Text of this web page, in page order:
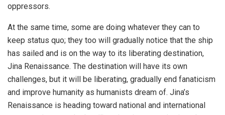
oppressors.
At the same time, some are doing whatever they can to
keep status quo; they too will gradually notice that the ship
has sailed and is on the way to its liberating destination,
Jina Renaissance. The destination will have its own
challenges, but it will be liberating, gradually end fanaticism
and improve humanity as humanists dream of. Jina’s
Renaissance is heading toward national and international